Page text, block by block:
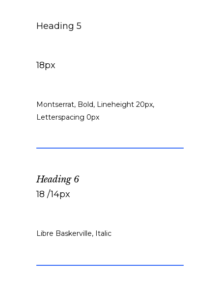
Heading 5
18px
Montserrat, Bold, Lineheight 20px,
Letterspacing 0px
Heading 6
18 /14px
Libre Baskerville, Italic